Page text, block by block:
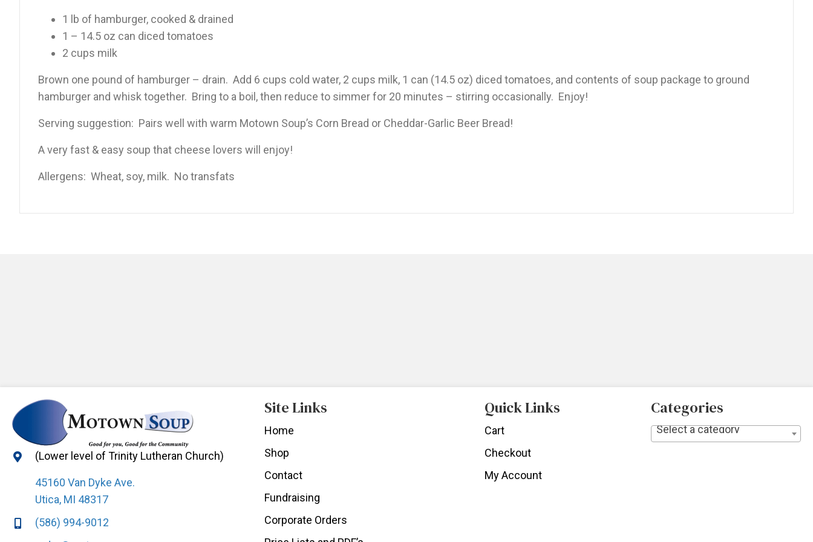
1 lb of hamburger, cooked & drained
1 – 14.5 oz can diced tomatoes
2 cups milk
Brown one pound of hamburger – drain. Add 6 cups cold water, 2 cups milk, 1 can (14.5 oz) diced tomatoes, and contents of soup package to ground
hamburger and whisk together. Bring to a boil, then reduce to simmer for 20 minutes – stirring occasionally. Enjoy!
Serving suggestion: Pairs well with warm Motown Soup’s Corn Bread or Cheddar-Garlic Beer Bread!
A very fast & easy soup that cheese lovers will enjoy!
Allergens: Wheat, soy, milk. No transfats
(Lower level of Trinity Lutheran Church)
45160 Van Dyke Ave.
Utica, MI 48317
(586) 994-9012
Site Links
Home
Shop
Contact
Fundraising
Corporate Orders
Quick Links
Cart
Checkout
My Account
Categories
Select a category